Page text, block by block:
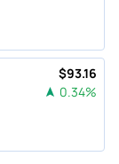
$93.16
0.34%